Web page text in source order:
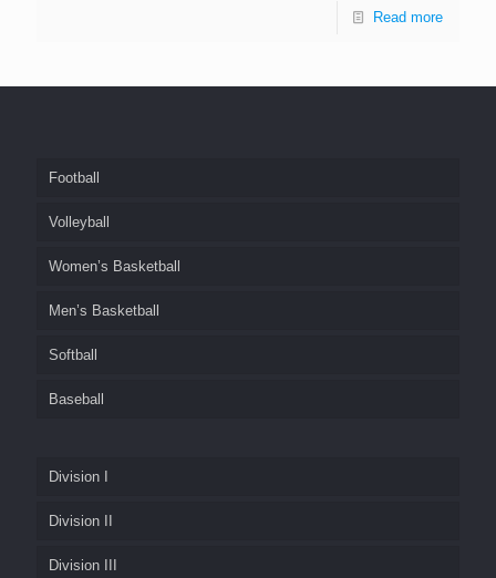
Read more
Football
Volleyball
Women’s Basketball
Men’s Basketball
Softball
Baseball
Division I
Division II
Division III